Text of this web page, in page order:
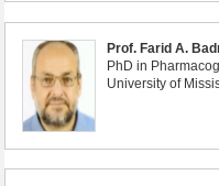
Prof. Farid A.
PhD in
University of